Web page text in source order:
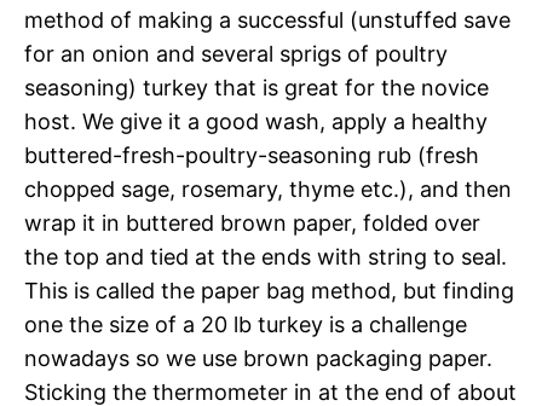
method of making a successful (unstuffed save
for an onion and several sprigs of poultry
seasoning) turkey that is great for the novice
host. We give it a good wash, apply a healthy
buttered-fresh-poultry-seasoning rub (fresh
chopped sage, rosemary, thyme etc.), and then
wrap it in buttered brown paper, folded over
the top and tied at the ends with string to seal.
This is called the paper bag method, but finding
one the size of a 20 lb turkey is a challenge
nowadays so we use brown packaging paper.
Sticking the thermometer in at the end of about